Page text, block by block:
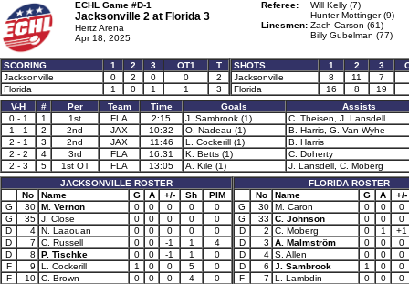
ECHL Game #D-1
Jacksonville 2 at Florida 3
Hertz Arena
Apr 18, 2025
Referee:
Will Kelly (7)
Hunter Mottinger (9)
Linesmen: Zach Carson (61)
Billy Gubelman (77)
SCORING 1 2 3 OT1
T
Jacksonville
0 2 0 0
2
Florida
1 0 1 1 3
SHOTS 1 2 3
Jacksonville
8 11
7
Florida
16 8
19
V-H
# Per Team Time Goals
Assists
0 - 1
1 1st FLA 2:15 J. Sambrook (1)
C. Theisen, J. Lansdell
1 - 1
2 2nd JAX 10:32 O. Nadeau (1)
B. Harris, G. Van Wyhe
2 - 1
3 2nd JAX 11:46 L. Cockerill (1)
B. Harris
2 - 2
4 3rd FLA 16:31 K. Betts (1)
C. Doherty
2 - 3
5 1st OT FLA 13:05 A. Kile (1)
J. Lansdell, C. Moberg
JACKSONVILLE ROSTER
No
Name G A +/- Sh
PIM
G
30 M. Vernon 0 0 0 0
0
G
35 J. Close 0 0 0 0
0
D
4 N. Laaouan 0 0 0 0
0
D
7 C. Russell 0 0 -1 1
4
D
8 P. Tischke 0 0 -1 1
0
F
9 L. Cockerill 1 0 0 5
0
F
10 C. Brown 0 0 0 4
0
FLORIDA ROSTER
No
Name G A
+/-
G
30 M. Caron 0 0
0
G
33 C. Johnson 0 0
0
D
2 C. Moberg 0 1
+1
D
3 A. Malmström 0 0
0
D
4 S. Allen 0 0
0
D
6 J. Sambrook 1 0
0
F
7 L. Lambdin 0 0
0